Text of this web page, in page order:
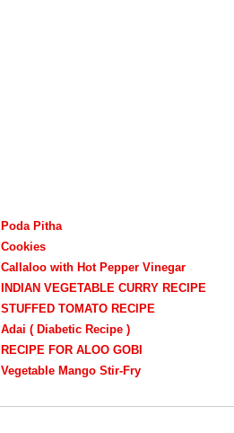
Poda Pitha
Cookies
Callaloo with Hot Pepper Vinegar
INDIAN VEGETABLE CURRY RECIPE
STUFFED TOMATO RECIPE
Adai ( Diabetic Recipe )
RECIPE FOR ALOO GOBI
Vegetable Mango Stir-Fry